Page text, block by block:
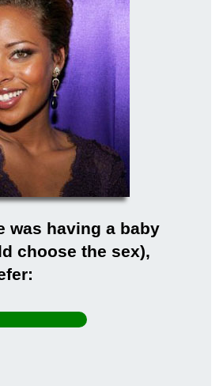
was having a baby
choose the sex),